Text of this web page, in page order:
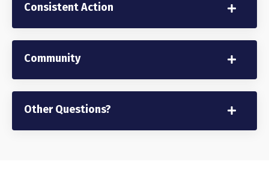
Consistent Action
Community
Other Questions?